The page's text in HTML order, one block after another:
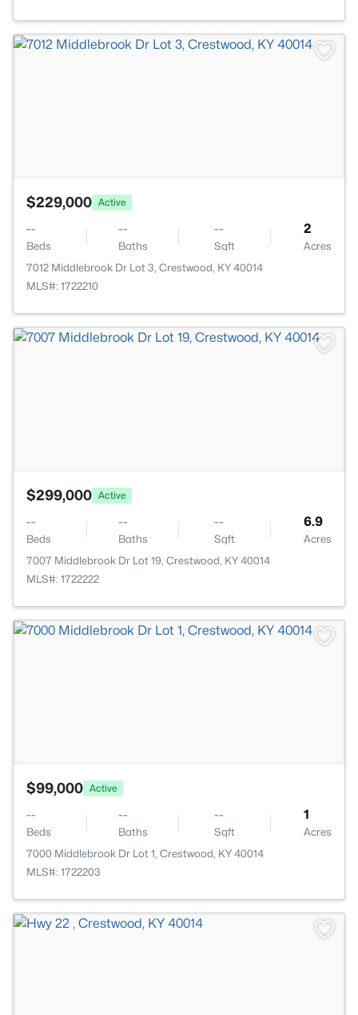
$229,000 Active
--
Beds
--
Baths
--
Sqft
2
Acres
7012 Middlebrook Dr Lot 3, Crestwood, KY 40014
MLS#: 1722210
$299,000 Active
--
Beds
--
Baths
--
Sqft
6.9
Acres
7007 Middlebrook Dr Lot 19, Crestwood, KY 40014
MLS#: 1722222
$99,000 Active
--
Beds
--
Baths
--
Sqft
1
Acres
7000 Middlebrook Dr Lot 1, Crestwood, KY 40014
MLS#: 1722203